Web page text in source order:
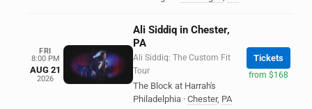
FRI
8:00 PM
AUG 21
2026
Ali Siddiq in Chester,
PA
Ali Siddiq: The Custom Fit
Tour
The Block at Harrah's
Philadelphia · Chester, PA
Tickets
from $168